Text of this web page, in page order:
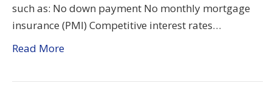
such as: No down payment No monthly mortgage
insurance (PMI) Competitive interest rates…
Read More